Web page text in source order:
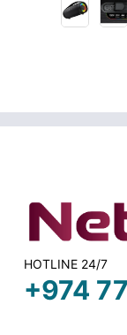
HOTLINE 24/7
+974